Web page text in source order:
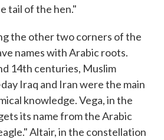
tail of the hen."
the other two corners of the
names with Arabic roots.
14th centuries, Muslim
Iraq and Iran were the main
knowledge. Vega, in the
its name from the Arabic
Altair, in the constellation